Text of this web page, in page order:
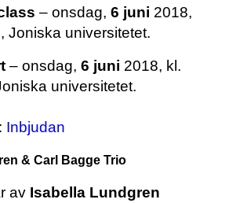
– onsdag, 6 juni 2018,
, Joniska universitetet.
– onsdag, 6 juni 2018, kl.
universitetet.
Inbjudan
& Carl Bagge Trio
av Isabella Lundgren